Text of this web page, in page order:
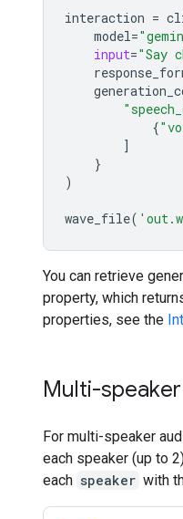
interaction =
model=
input="Say
{
]
}
)
wave_file(
You can retrieve
property, which
properties, see the
Multi-speaker
For multi-speaker
each speaker (up to
each speaker with